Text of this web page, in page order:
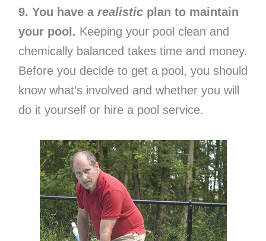
9. You have a realisticplan to maintain
your pool. Keeping your pool clean and
chemically balanced takes time and money.
Before you decide to get a pool, you should
know what’s involved and whether you will
do it yourself or hire a pool service.